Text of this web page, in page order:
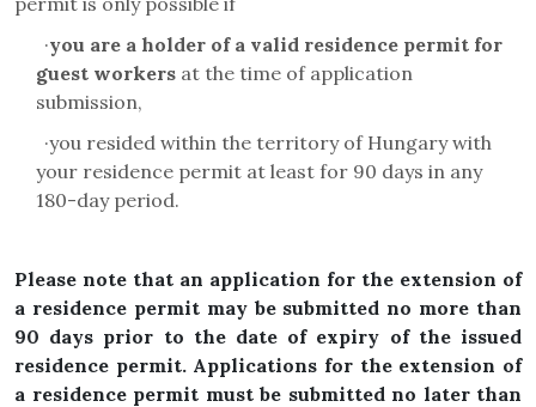
·you are a holder of a valid residence permit for
guest workers at the time of application
submission,
·you resided within the territory of Hungary with
your residence permit at least for 90 days in any
180-day period.
Please note that an application for the extension of
a residence permit may be submitted no more than
90 days prior to the date of expiry of the issued
residence permit. Applications for the extension of
a residence permit must be submitted no later than